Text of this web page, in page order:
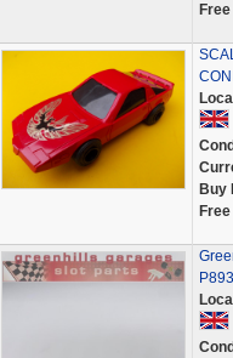
Buy